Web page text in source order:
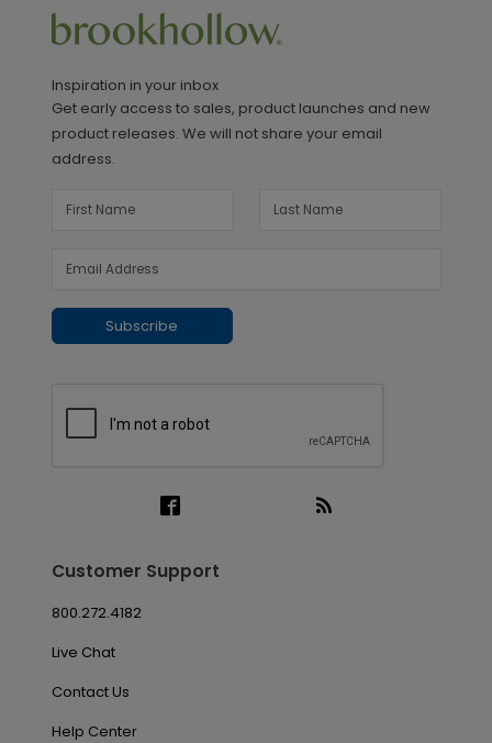
Inspiration in your inbox
Get early access to sales, product launches and new
product releases. We will not share your email
address.
Subscribe
Customer Support
800.272.4182
Live Chat
Contact Us
Help Center